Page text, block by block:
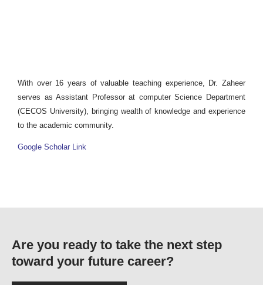
With over 16 years of valuable teaching experience, Dr. Zaheer
serves as Assistant Professor at computer Science Department
(CECOS University), bringing wealth of knowledge and experience
to the academic community.
Google Scholar Link
Are you ready to take the next step
toward your future career?